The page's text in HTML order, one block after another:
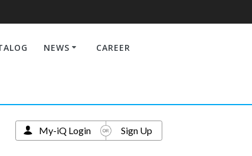
NEWS CAREER
My-iQ Login Sign Up